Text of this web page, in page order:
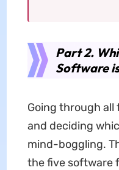
Part 2.
Software
Going through
and deciding
mind-boggling.
the five software